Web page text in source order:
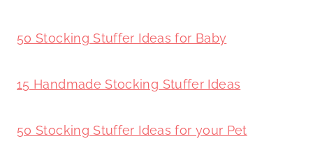
50 Stocking Stuffer Ideas for Baby
15 Handmade Stocking Stuffer Ideas
50 Stocking Stuffer Ideas for your Pet